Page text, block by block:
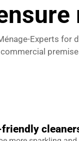
Experts for
commercial
friendly